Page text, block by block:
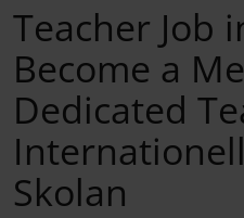
Teacher Job
Become a
Dedicated
Skolan